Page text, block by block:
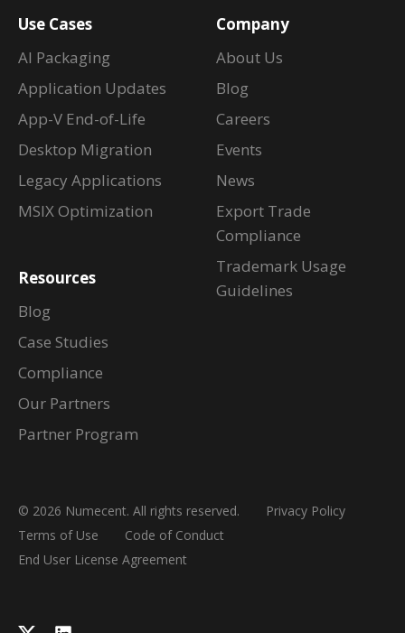
Use Cases
AI Packaging
Application Updates
App-V End-of-Life
Desktop Migration
Legacy Applications
MSIX Optimization
Resources
Blog
Case Studies
Compliance
Our Partners
Partner Program
Company
About Us
Blog
Careers
Events
News
Export Trade
Compliance
Trademark Usage
Guidelines
© 2026 Numecent. All rights reserved.
Privacy Policy
Terms of Use
Code of Conduct
End User License Agreement